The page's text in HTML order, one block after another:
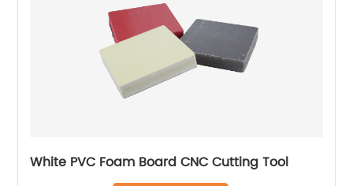
White PVC Foam Board CNC Cutting Tool